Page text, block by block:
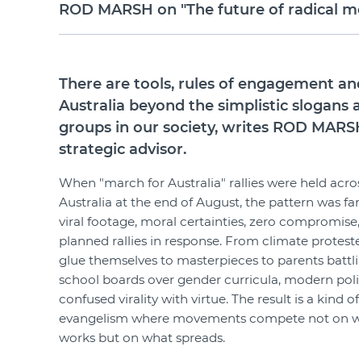
ROD MARSH on "The future of radical
There are tools, rules of engagement
Australia beyond the simplistic slogans
groups in our society, writes ROD
strategic advisor.
When "march for Australia" rallies were held
Australia at the end of August, the pattern was
viral footage, moral certainties, zero compromise,
planned rallies in response. From climate
glue themselves to masterpieces to parents
school boards over gender curricula, modern
confused virality with virtue. The result is a kind
evangelism where movements compete not on
works but on what spreads.